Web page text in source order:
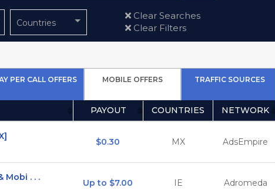
Countries
Clear Searches
Clear Filters
PER CALL OFFERS MOBILE OFFERS TRAFFIC SOURCES
PAYOUT
COUNTRIES
NETWORK
$0.30 MX AdsEmpire
Mobi . . .
Up to $7.00 IE Adromeda